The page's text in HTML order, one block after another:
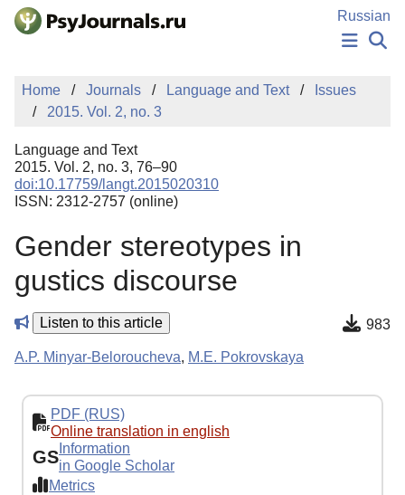
Skip to Main Content
Russian
NEWS
PUBLICATIONS
MANUSCRIPT SUBMISSION
EDITOR'S CHOICE
Sign Up
Home Journals Language and Text
Issues
2015. Vol. 2, no. 3
Language and Text
2015. Vol. 2, no. 3, 76–90
doi:10.17759/langt.2015020310
ISSN: 2312-2757 (online)
Gender stereotypes in
gustics discourse
Listen to this article 983
A.P. Minyar-Beloroucheva, M.E. Pokrovskaya
PDF (RUS)
Online translation in english
GS Information
in Google Scholar
Metrics